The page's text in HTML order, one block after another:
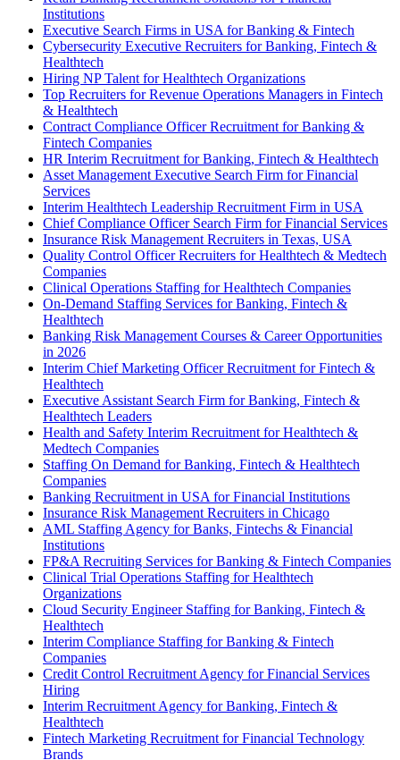
Institutions
Executive Search Firms in USA for Banking & Fintech
Cybersecurity Executive Recruiters for Banking, Fintech &
Healthtech
Hiring NP Talent for Healthtech Organizations
Top Recruiters for Revenue Operations Managers in Fintech
& Healthtech
Contract Compliance Officer Recruitment for Banking &
Fintech Companies
HR Interim Recruitment for Banking, Fintech & Healthtech
Asset Management Executive Search Firm for Financial
Services
Interim Healthtech Leadership Recruitment Firm in USA
Chief Compliance Officer Search Firm for Financial Services
Insurance Risk Management Recruiters in Texas, USA
Quality Control Officer Recruiters for Healthtech & Medtech
Companies
Clinical Operations Staffing for Healthtech Companies
On-Demand Staffing Services for Banking, Fintech &
Healthtech
Banking Risk Management Courses & Career Opportunities
in 2026
Interim Chief Marketing Officer Recruitment for Fintech &
Healthtech
Executive Assistant Search Firm for Banking, Fintech &
Healthtech Leaders
Health and Safety Interim Recruitment for Healthtech &
Medtech Companies
Staffing On Demand for Banking, Fintech & Healthtech
Companies
Banking Recruitment in USA for Financial Institutions
Insurance Risk Management Recruiters in Chicago
AML Staffing Agency for Banks, Fintechs & Financial
Institutions
FP&A Recruiting Services for Banking & Fintech Companies
Clinical Trial Operations Staffing for Healthtech
Organizations
Cloud Security Engineer Staffing for Banking, Fintech &
Healthtech
Interim Compliance Staffing for Banking & Fintech
Companies
Credit Control Recruitment Agency for Financial Services
Hiring
Interim Recruitment Agency for Banking, Fintech &
Healthtech
Fintech Marketing Recruitment for Financial Technology
Brands